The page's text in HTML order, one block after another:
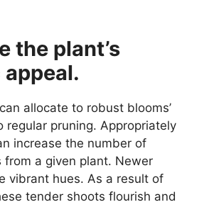
the plant’s
allocate to robust blooms’
regular pruning. Appropriately
increase the number of
a given plant. Newer
vibrant hues. As a result of
tender shoots flourish and